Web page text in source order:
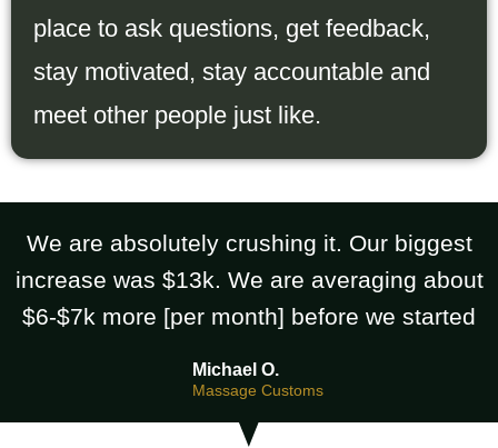
place to ask questions, get feedback,
stay motivated, stay accountable and
meet other people just like.
We are absolutely crushing it. Our biggest
increase was $13k. We are averaging about
$6-$7k more [per month] before we started
Michael O.
Massage Customs